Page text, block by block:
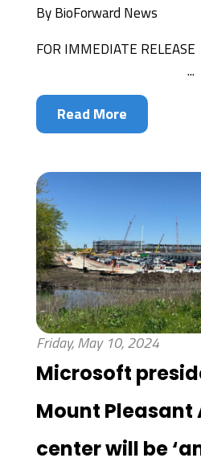
ByBioForward News
FOR IMMEDIATE
...
Read More
Friday, May 10, 2024
Microsoft
Mount Pleasant
center will be